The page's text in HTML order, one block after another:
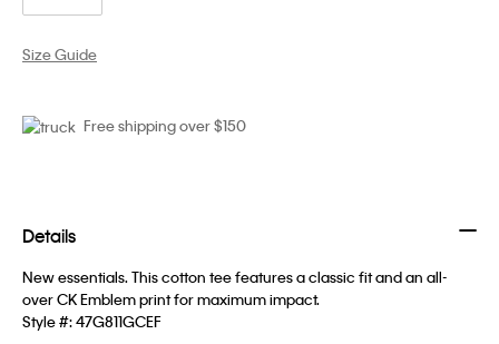
Size Guide
Free shipping over $150
Details
New essentials. This cotton tee features a classic fit and an all-
over CK Emblem print for maximum impact.
Style #:47G811GCEF